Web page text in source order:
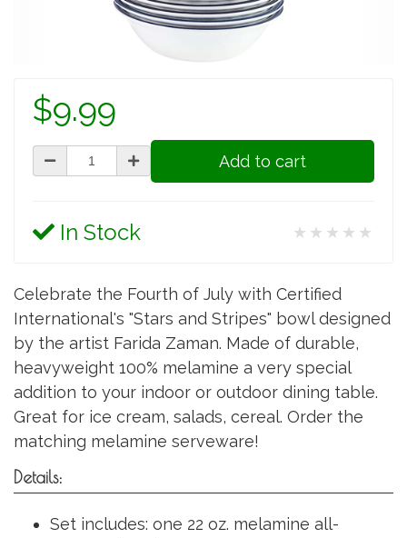
$9.99
Add to cart
In Stock ★★★★★
Celebrate the Fourth of July with Certified
International's "Stars and Stripes" bowl designed
by the artist Farida Zaman. Made of durable,
heavyweight 100% melamine a very special
addition to your indoor or outdoor dining table.
Great for ice cream, salads, cereal. Order the
matching melamine serveware!
Details:
Set includes: one 22 oz. melamine all-